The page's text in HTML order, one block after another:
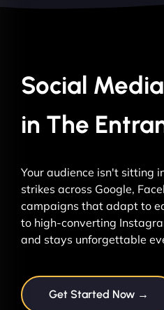
Social
in The
Your audience isn't sitting
strikes across Google,
campaigns that adapt to
to high-converting
and stays unforgettable
Get Started Now →